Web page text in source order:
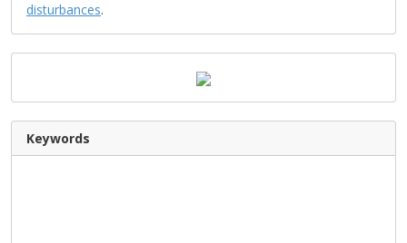
disturbances.
Keywords